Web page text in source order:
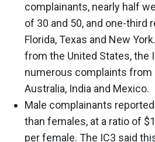
complainants, nearly half
of 30 and 50, and one-third
Florida, Texas and New
from the United States, the
numerous complaints from
Australia, India and Mexico.
Male complainants
than females, at a ratio of
per female. The IC3 said